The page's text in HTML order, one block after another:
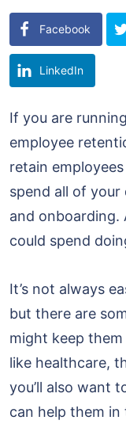
Facebook
LinkedIn
If you are
employee
retain employees
spend all of
and onboarding.
could spend
It’s not always
but there are
might keep
like healthcare,
you’ll also want
can help them in